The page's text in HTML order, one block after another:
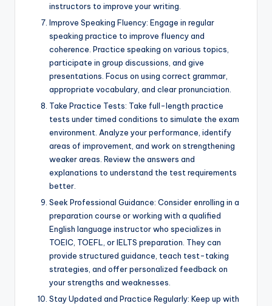
instructors to improve your writing.
Improve Speaking Fluency: Engage in regular
speaking practice to improve fluency and
coherence. Practice speaking on various topics,
participate in group discussions, and give
presentations. Focus on using correct grammar,
appropriate vocabulary, and clear pronunciation.
Take Practice Tests: Take full-length practice
tests under timed conditions to simulate the exam
environment. Analyze your performance, identify
areas of improvement, and work on strengthening
weaker areas. Review the answers and
explanations to understand the test requirements
better.
Seek Professional Guidance: Consider enrolling in a
preparation course or working with a qualified
English language instructor who specializes in
TOEIC, TOEFL, or IELTS preparation. They can
provide structured guidance, teach test-taking
strategies, and offer personalized feedback on
your strengths and weaknesses.
Stay Updated and Practice Regularly: Keep up with